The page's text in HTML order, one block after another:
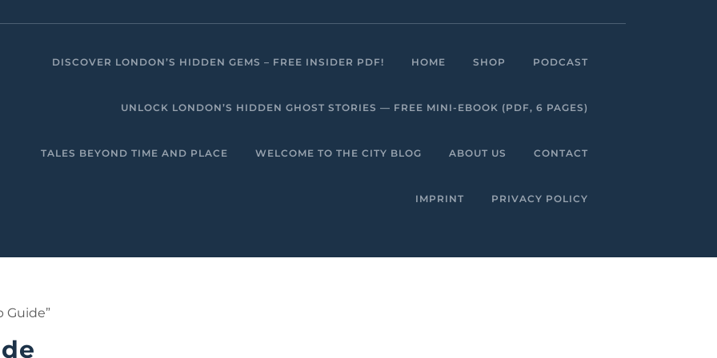
DISCOVER LONDON’S HIDDEN GEMS – FREE INSIDER PDF! HOME SHOP PODCAST
UNLOCK LONDON’S HIDDEN GHOST STORIES — FREE MINI-EBOOK (PDF, 6 PAGES)
TALES BEYOND TIME AND PLACE WELCOME TO THE CITY BLOG ABOUT US CONTACT
IMPRINT PRIVACY POLICY
Guide”